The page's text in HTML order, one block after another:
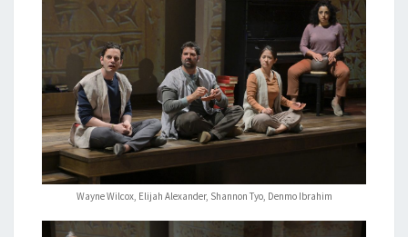
Wayne Wilcox, Elijah Alexander, Shannon Tyo, Denmo Ibrahim